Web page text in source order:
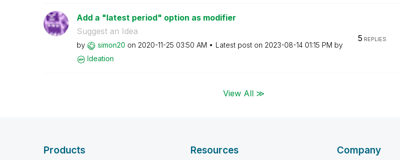
Add a "latest period" option as modifier
Suggest an Idea
by simon20 on ‎2020-11-25 03:50 AM Latest post on ‎2023-08-14 01:15 PM by
Ideation
5 REPLIES
View All ≫
Products Resources Company